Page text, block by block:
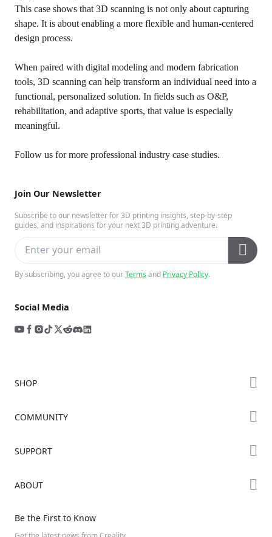
Join Our Newsletter
Subscribe to our newsletter for 3D printing insights, step-by-step
guides, and inspirations for your next 3D printing adventure.
By subscribing, you agree to ourTermsand Privacy Policy.
Social Media
This case shows that 3D scanning is not only about capturing
shape. It is about enabling a more flexible and human-centered
design process.
When paired with digital modeling and modern fabrication
tools, 3D scanning can help transform an individual need into a
functional, personalized solution. In fields such as O&P,
rehabilitation, and adaptive sports, that value is especially
meaningful.
Follow us for more professional industry case studies.
SHOP
Where to Buy
Ender Series
COMMUNITY
Discord
SUPPORT
Video Guides
ABOUT
Contact Us
Be the First to Know